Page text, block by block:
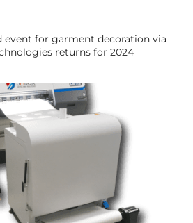
event for garment decoration via
returns for 2024